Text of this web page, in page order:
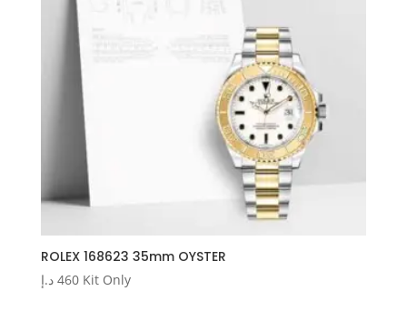
ROLEX 168623 35mm OYSTER
460 د.إ Kit Only